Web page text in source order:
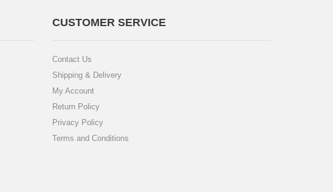
CUSTOMER SERVICE
Contact Us
Shipping & Delivery
My Account
Return Policy
Privacy Policy
Terms and Conditions